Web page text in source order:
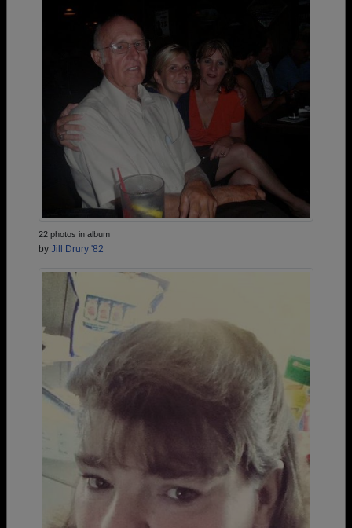
22 photos in album
by Jill Drury '82